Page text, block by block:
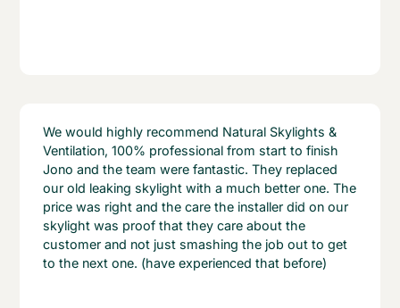
We would highly recommend Natural Skylights &
Ventilation, 100% professional from start to finish
Jono and the team were fantastic. They replaced
our old leaking skylight with a much better one. The
price was right and the care the installer did on our
skylight was proof that they care about the
customer and not just smashing the job out to get
to the next one. (have experienced that before)